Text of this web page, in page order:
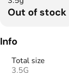
Out of stock
Info
Total size
3.5G